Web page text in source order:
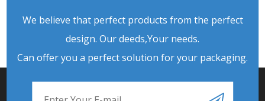
We believe that perfect products from the perfect
design. Our deeds,Your needs.
Can offer you a perfect solution for your packaging.